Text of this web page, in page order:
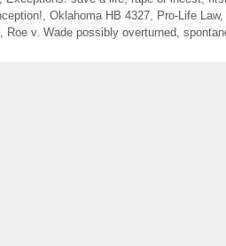
Oklahoma HB 4327 Pro-Life Law,
Roe v. Wade possibly overturned